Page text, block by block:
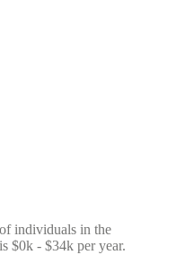
individuals in the
$0k - $34k per year.